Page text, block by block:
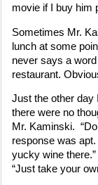
movie if I buy him
Sometimes Mr.
lunch at some
never says a
restaurant.
Just the other day
there were no
Mr. Kaminski.
response was apt.
yucky wine
“Just take your